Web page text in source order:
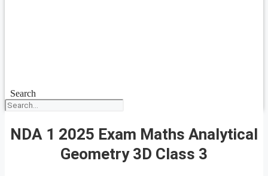
Search
NDA 1 2025 Exam Maths Analytical
Geometry 3D Class 3